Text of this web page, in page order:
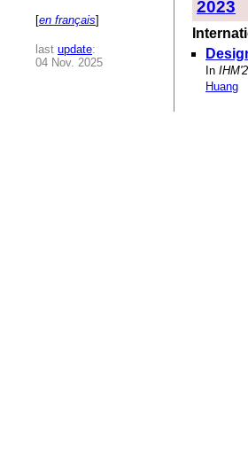
[en français]
last update:
04 Nov. 2025
2023
In
Huang